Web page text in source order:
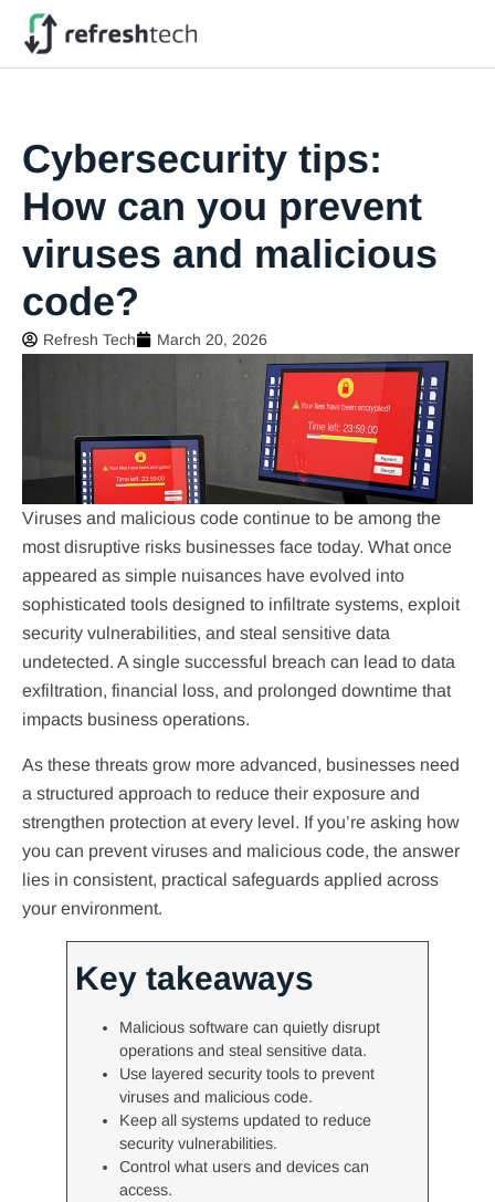
Cybersecurity tips:
How can you prevent
viruses and malicious
code?
Refresh Tech March 20, 2026
Viruses and malicious code continue to be among the
most disruptive risks businesses face today. What once
appeared as simple nuisances have evolved into
sophisticated tools designed to infiltrate systems, exploit
security vulnerabilities, and steal sensitive data
undetected. A single successful breach can lead to data
exfiltration, financial loss, and prolonged downtime that
impacts business operations.
As these threats grow more advanced, businesses need
a structured approach to reduce their exposure and
strengthen protection at every level. If you’re asking how
you can prevent viruses and malicious code, the answer
lies in consistent, practical safeguards applied across
your environment.
Key takeaways
Malicious software can quietly disrupt
operations and steal sensitive data.
Use layered security tools to prevent
viruses and malicious code.
Keep all systems updated to reduce
security vulnerabilities.
Control what users and devices can
access.